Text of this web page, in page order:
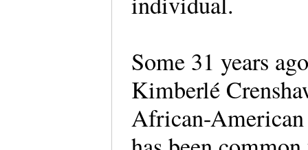
Some 31 years
Kimberlé
African-